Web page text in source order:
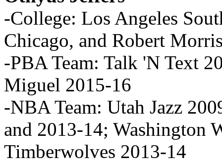
-College: Los Angeles
Chicago, and Robert
-PBA Team: Talk 'N Text
Miguel 2015-16
-NBA Team: Utah Jazz
and 2013-14; Washington
Timberwolves 2013-14